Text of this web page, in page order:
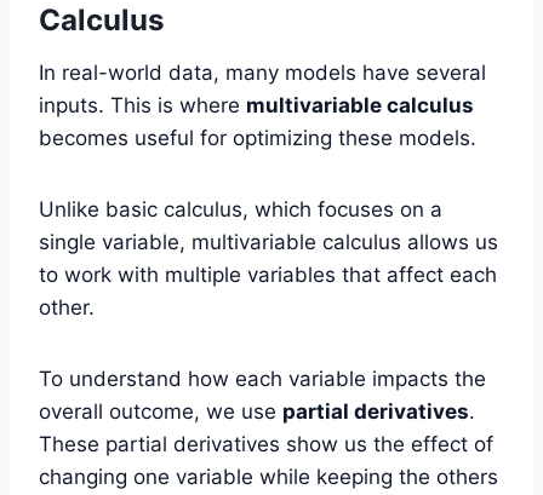
Calculus
In real-world data, many models have several
inputs. This is where multivariable calculus
becomes useful for optimizing these models.
Unlike basic calculus, which focuses on a
single variable, multivariable calculus allows us
to work with multiple variables that affect each
other.
To understand how each variable impacts the
overall outcome, we use partial derivatives.
These partial derivatives show us the effect of
changing one variable while keeping the others